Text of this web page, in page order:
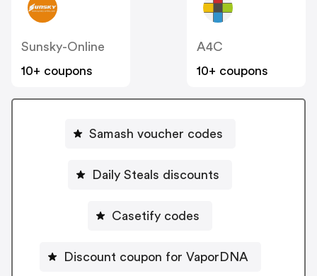
Sunsky-Online
10+ coupons
A4C
10+ coupons
Samash voucher codes
Daily Steals discounts
Casetify codes
Discount coupon for VaporDNA